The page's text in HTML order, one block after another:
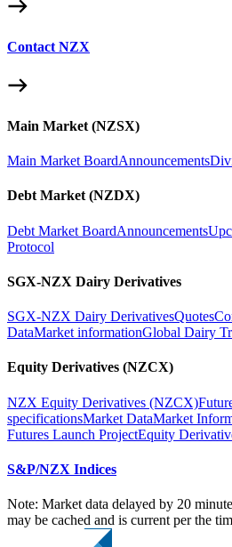
Contact NZX
Main Market (NZSX)
Main Market BoardAnnouncements
Debt Market (NZDX)
Debt Market BoardAnnouncements
Protocol
SGX-NZX Dairy Derivatives
SGX-NZX Dairy DerivativesQuotes
DataMarket informationGlobal Dairy
Equity Derivatives (NZCX)
NZX Equity Derivatives (NZCX)
specificationsMarket DataMarket
Futures Launch ProjectEquity
S&P/NZX Indices
Note: Market data delayed by 20
may be cached and is current per the